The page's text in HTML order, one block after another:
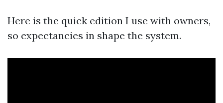
Here is the quick edition I use with owners,
so expectancies in shape the system.